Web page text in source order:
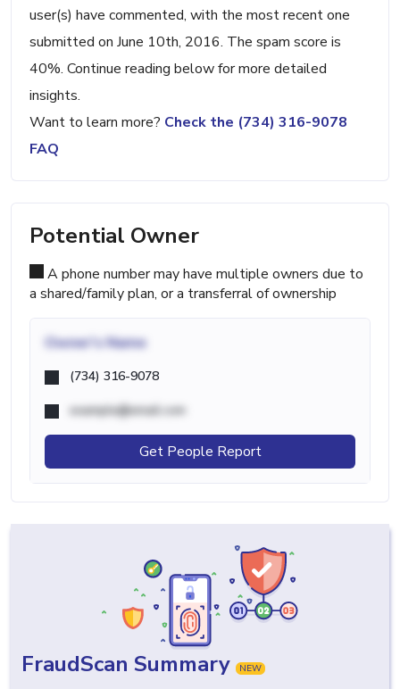
user(s) have commented, with the most recent one
submitted on June 10th, 2016. The spam score is
40%. Continue reading below for more detailed
insights.
Want to learn more? Check the (734) 316-9078
FAQ
Potential Owner
A phone number may have multiple owners due to
a shared/family plan, or a transferral of ownership
Owner's Name
(734) 316-9078
example@email.com
Get People Report
FraudScan Summary NEW